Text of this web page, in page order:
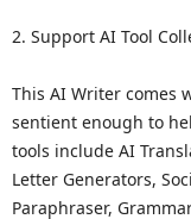
2. Support AI Tool
This AI Writer comes
sentient enough to
tools include AI
Letter Generators,
Paraphraser,